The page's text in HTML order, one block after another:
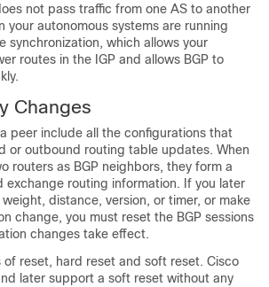
not pass traffic from one AS to another
your autonomous systems are running
synchronization, which allows your
routes in the IGP and allows BGP to
Changes
peer include all the configurations that
or outbound routing table updates. When
routers as BGP neighbors, they form a
exchange routing information. If you later
distance, version, or timer, or make
change, you must reset the BGP sessions
changes take effect.
of reset, hard reset and soft reset. Cisco
later support a soft reset without any